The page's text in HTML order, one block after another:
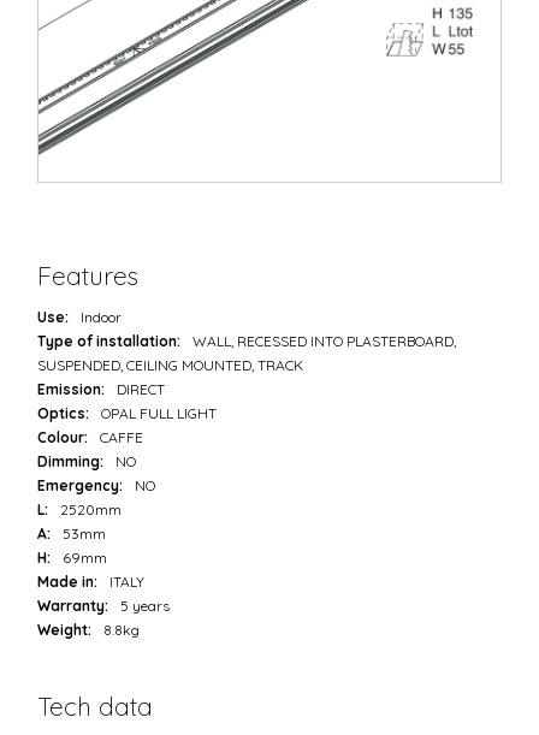
Features
Use:
Indoor
Type of installation:
WALL, RECESSED INTO PLASTERBOARD,
SUSPENDED, CEILING MOUNTED, TRACK
Emission:
DIRECT
Optics:
OPAL FULL LIGHT
Colour:
CAFFE
Dimming:
NO
Emergency:
NO
L:
2520mm
A:
53mm
H:
69mm
Made in:
ITALY
Warranty:
5 years
Weight:
8.8kg
Tech data